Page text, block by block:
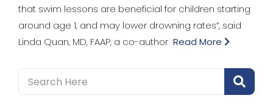
that swim lessons are beneficial for children starting
around age 1, and may lower drowning rates”, said
Linda Quan, MD, FAAP, a co-author Read More